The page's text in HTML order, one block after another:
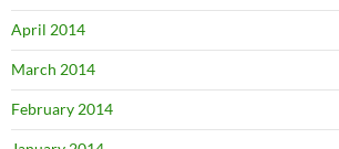
April 2014
March 2014
February 2014